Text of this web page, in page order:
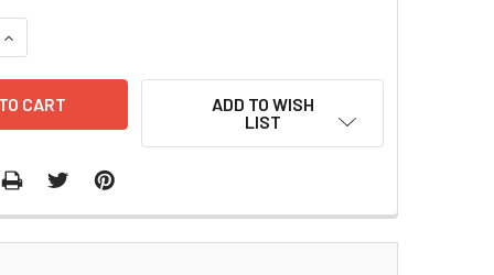
INCREASE QUANTITY:
ADD TO WISH
LIST